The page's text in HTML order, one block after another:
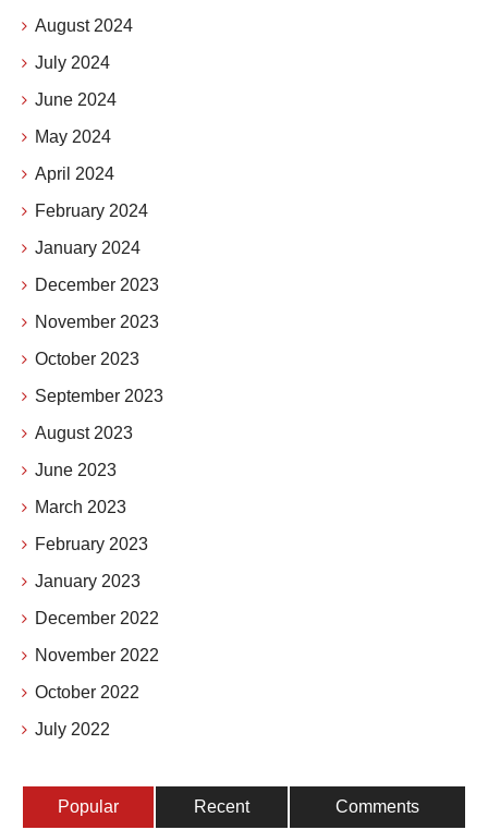
August 2024
July 2024
June 2024
May 2024
April 2024
February 2024
January 2024
December 2023
November 2023
October 2023
September 2023
August 2023
June 2023
March 2023
February 2023
January 2023
December 2022
November 2022
October 2022
July 2022
Popular Recent Comments